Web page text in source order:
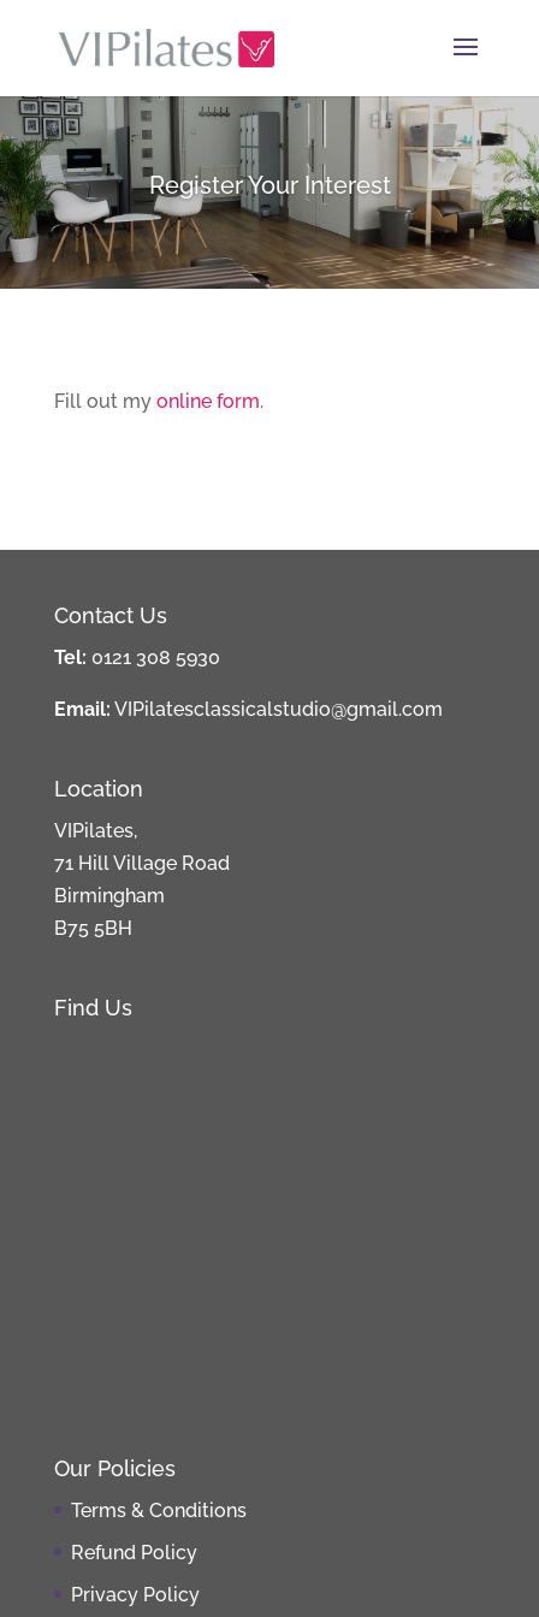
Register Your Interest
Fill out my online form.
Contact Us
Tel: 0121 308 5930
Email: VIPilatesclassicalstudio@gmail.com
Location
VIPilates,
71 Hill Village Road
Birmingham
B75 5BH
Find Us
Our Policies
Terms & Conditions
Refund Policy
Privacy Policy